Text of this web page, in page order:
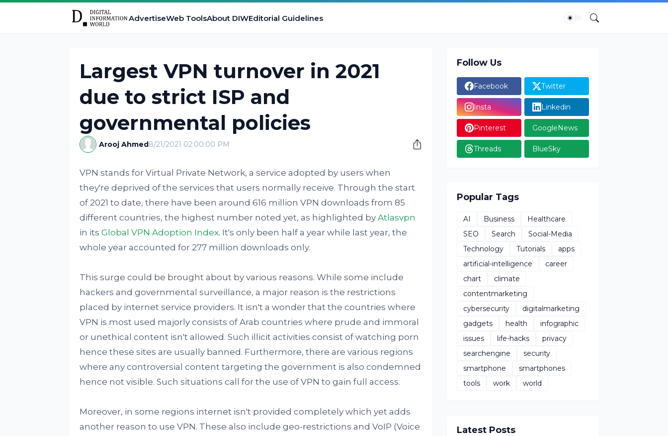
AdvertiseWeb ToolsAbout DIWEditorial Guidelines
Largest VPN turnover in 2021
due to strict ISP and
governmental policies
Arooj Ahmed8/21/2021 02:00:00 PM
VPN stands for Virtual Private Network, a service adopted by users when
they're deprived of the services that users normally receive. Through the start
of 2021 to date, there have been around 616 million VPN downloads from 85
different countries, the highest number noted yet, as highlighted by Atlasvpn
in its Global VPN Adoption Index. It's only been half a year while last year, the
whole year accounted for 277 million downloads only.
This surge could be brought about by various reasons. While some include
hackers and governmental surveillance, a major reason is the restrictions
placed by internet service providers. It isn't a wonder that the countries where
VPN is most used majorly consists of Arab countries where prude and immoral
or unethical content isn't allowed. Such illicit activities consist of watching porn
hence these sites are usually banned. Furthermore, there are various regions
where any controversial content targeting the government is also condemned
hence not visible. Such situations call for the use of VPN to gain full access.
Moreover, in some regions internet isn't provided completely which yet adds
another reason to use VPN. These also include geo-restrictions and VoIP (Voice
Follow Us
Facebook Twitter
Insta Linkedin
Pinterest GoogleNews
Threads BlueSky
Popular Tags
AI Business
Healthcare
SEO
Search
Social-Media
Technology
Tutorials
apps
artificial-intelligence
career
chart
climate
contentmarketing
cybersecurity
digitalmarketing
gadgets
health
infographic
issues
life-hacks
privacy
searchengine
security
smartphone
smartphones
tools
work world
Latest Posts